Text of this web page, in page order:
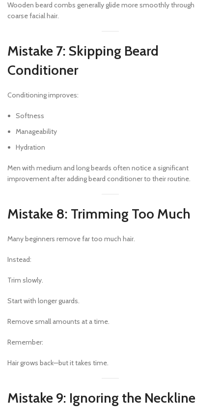
Wooden beard combs generally glide more smoothly through
coarse facial hair.
Mistake 7: Skipping Beard
Conditioner
Conditioning improves:
Softness
Manageability
Hydration
Men with medium and long beards often notice a significant
improvement after adding beard conditioner to their routine.
Mistake 8: Trimming Too Much
Many beginners remove far too much hair.
Instead:
Trim slowly.
Start with longer guards.
Remove small amounts at a time.
Remember:
Hair grows back—but it takes time.
Mistake 9: Ignoring the Neckline